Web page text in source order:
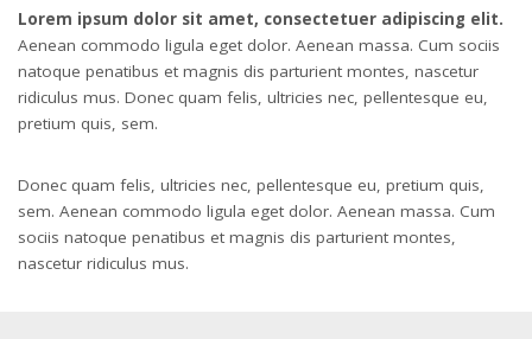
Lorem ipsum dolor sit amet, consectetuer adipiscing elit.
Aenean commodo ligula eget dolor. Aenean massa. Cum sociis
natoque penatibus et magnis dis parturient montes, nascetur
ridiculus mus. Donec quam felis, ultricies nec, pellentesque eu,
pretium quis, sem.
Donec quam felis, ultricies nec, pellentesque eu, pretium quis,
sem. Aenean commodo ligula eget dolor. Aenean massa. Cum
sociis natoque penatibus et magnis dis parturient montes,
nascetur ridiculus mus.